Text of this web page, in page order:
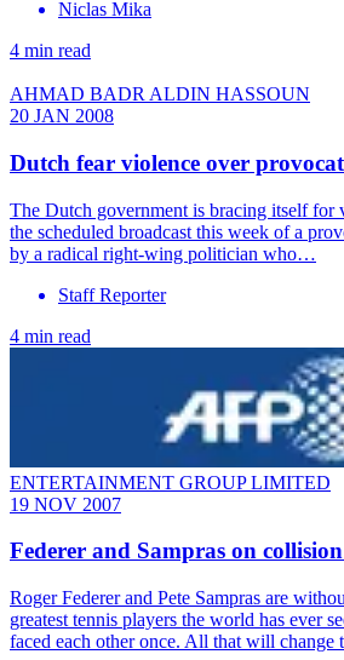
Niclas Mika
4 min read
AHMAD BADR ALDIN HASSOUN
20 JAN 2008
Dutch fear violence over
The Dutch government is bracing itself for
the scheduled broadcast this week of a
by a radical right-wing politician who…
Staff Reporter
4 min read
ENTERTAINMENT GROUP LIMITED
19 NOV 2007
Federer and Sampras on
Roger Federer and Pete Sampras are
greatest tennis players the world has ever
faced each other once. All that will